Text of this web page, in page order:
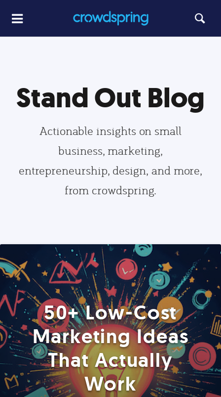
Stand Out Blog
Actionable insights on small
business, marketing,
entrepreneurship, design, and more,
from crowdspring.
50+ Low-Cost
Marketing Ideas
That Actually
Work